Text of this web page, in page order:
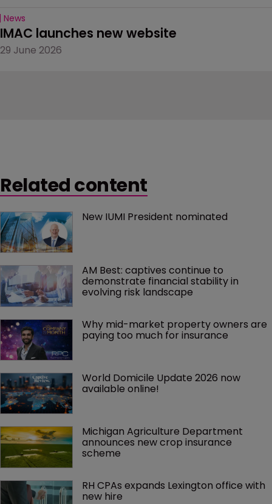
News
IMAC launches new website
29 June 2026
Related content
New IUMI President nominated
AM Best: captives continue to
demonstrate financial stability in
evolving risk landscape
Why mid-market property owners are
paying too much for insurance
World Domicile Update 2026 now
available online!
Michigan Agriculture Department
announces new crop insurance
scheme
RH CPAs expands Lexington office with
new hire